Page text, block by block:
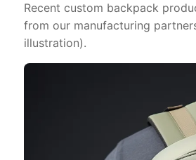
Recent custom backpack
from our manufacturing
illustration).